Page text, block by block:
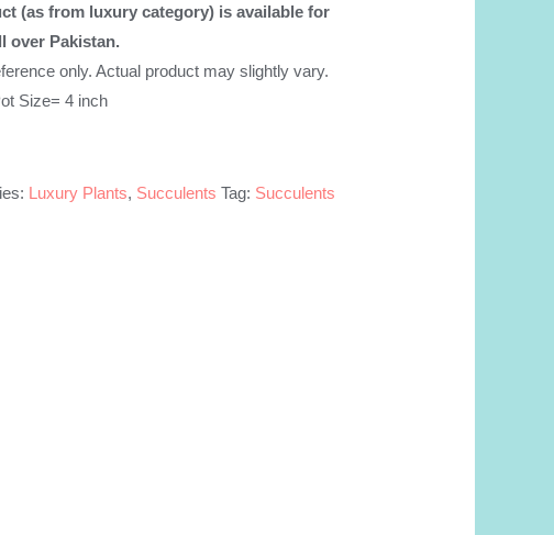
(as from luxury category) is available for
over Pakistan.
only. Actual product may slightly vary.
Size= 4 inch
Luxury Plants, Succulents Tag: Succulents